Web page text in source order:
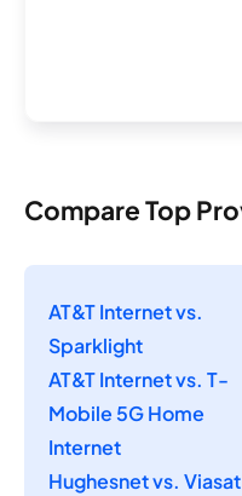
Compare Top
AT&T Internet vs.
Sparklight
AT&T Internet vs. T-
Mobile 5G Home
Internet
Hughesnet vs. Viasat